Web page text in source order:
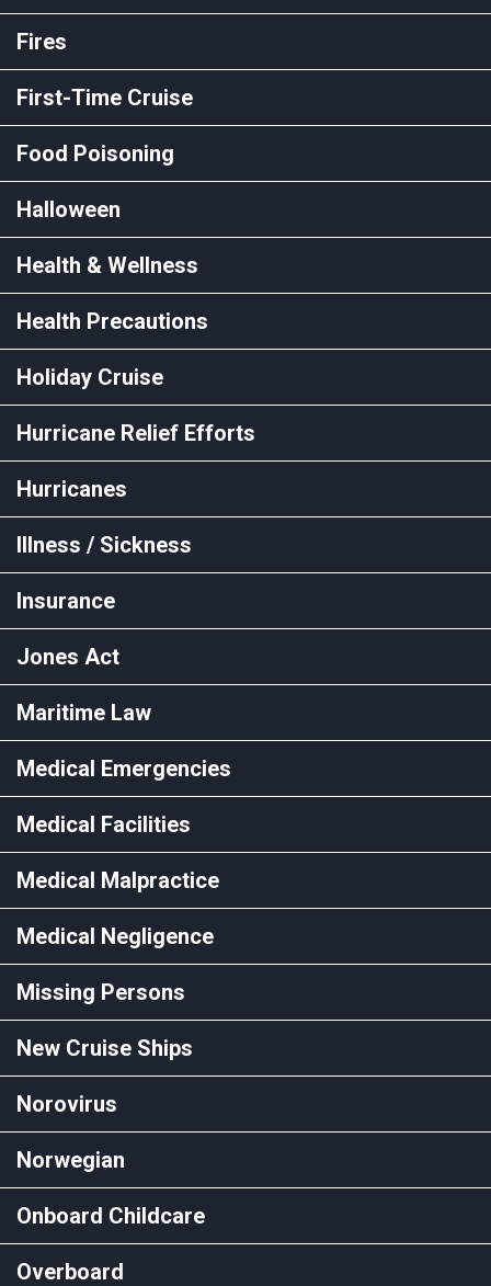
Fires
First-Time Cruise
Food Poisoning
Halloween
Health & Wellness
Health Precautions
Holiday Cruise
Hurricane Relief Efforts
Hurricanes
Illness / Sickness
Insurance
Jones Act
Maritime Law
Medical Emergencies
Medical Facilities
Medical Malpractice
Medical Negligence
Missing Persons
New Cruise Ships
Norovirus
Norwegian
Onboard Childcare
Overboard